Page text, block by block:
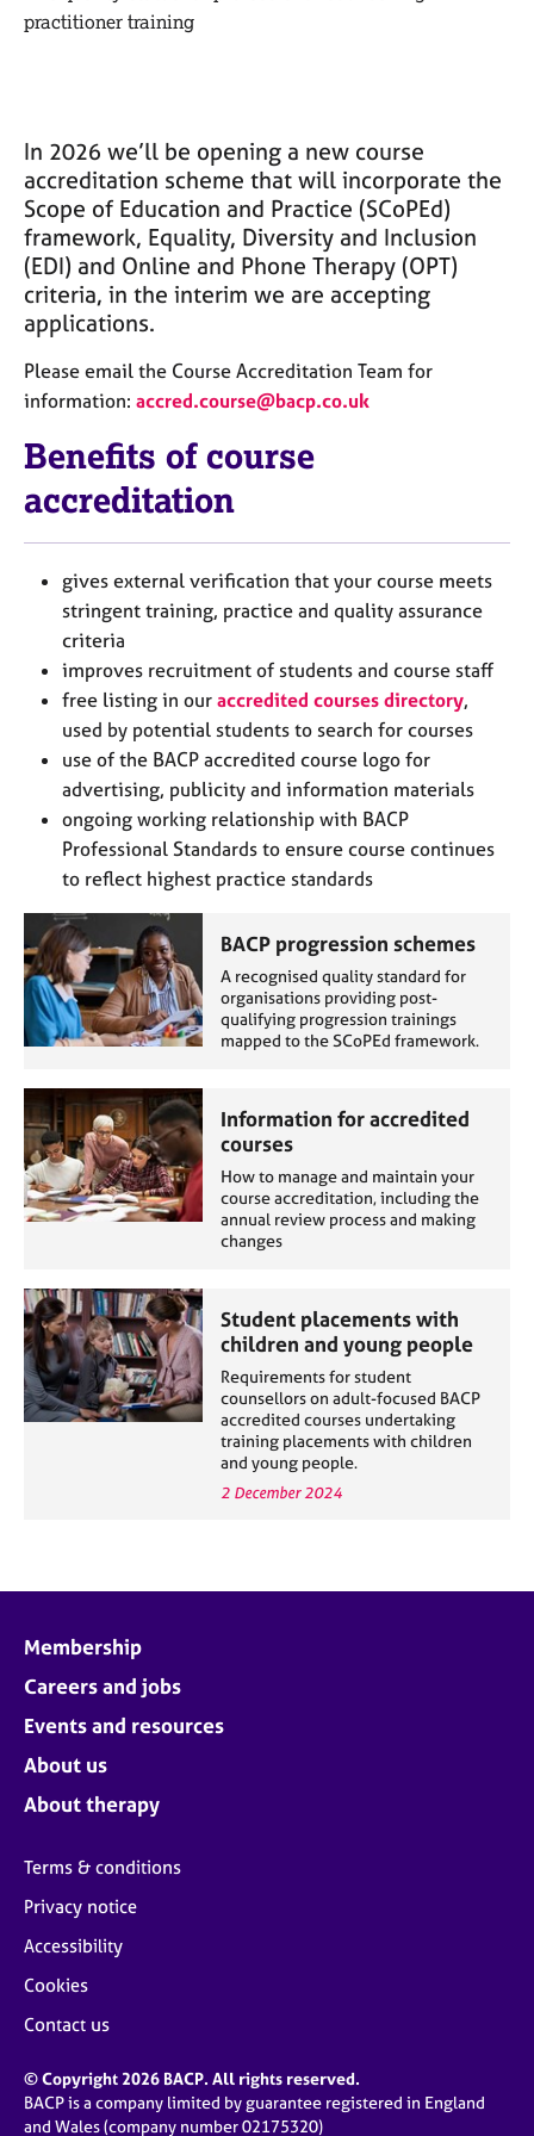
e
l
l
i
n
g
&
y
c
o
t
h
e
r
a
p
y
e
s
h
i
p
C
a
e
e
s
a
n
d
j
r
s
o
u
r
e
s
A
b
o
u
s
A
b
y
practitioner training
In 2026 we’ll be opening a new course
accreditation scheme that will incorporate the
Scope of Education and Practice (SCoPEd)
framework, Equality, Diversity and Inclusion
(EDI) and Online and Phone Therapy (OPT)
criteria, in the interim we are accepting
applications.
Please email the Course Accreditation Team for
information: accred.course@bacp.co.uk
Benefits of course
accreditation
gives external verification that your course meets
stringent training, practice and quality assurance
criteria
improves recruitment of students and course staff
free listing in our accredited courses directory,
used by potential students to search for courses
use of the BACP accredited course logo for
advertising, publicity and information materials
ongoing working relationship with BACP
Professional Standards to ensure course continues
to reflect highest practice standards
BACP progression schemes
A recognised quality standard for
organisations providing post-
qualifying progression trainings
mapped to the SCoPEd framework.
Information for accredited
courses
How to manage and maintain your
course accreditation, including the
annual review process and making
changes
Student placements with
children and young people
Requirements for student
counsellors on adult-focused BACP
accredited courses undertaking
training placements with children
and young people.
2 December 2024
Membership
Careers and jobs
Events and resources
About us
About therapy
Terms & conditions
Privacy notice
Accessibility
Cookies
Contact us
© Copyright 2026 BACP. All rights reserved.
BACP is a company limited by guarantee registered in England
and Wales (company number 02175320)